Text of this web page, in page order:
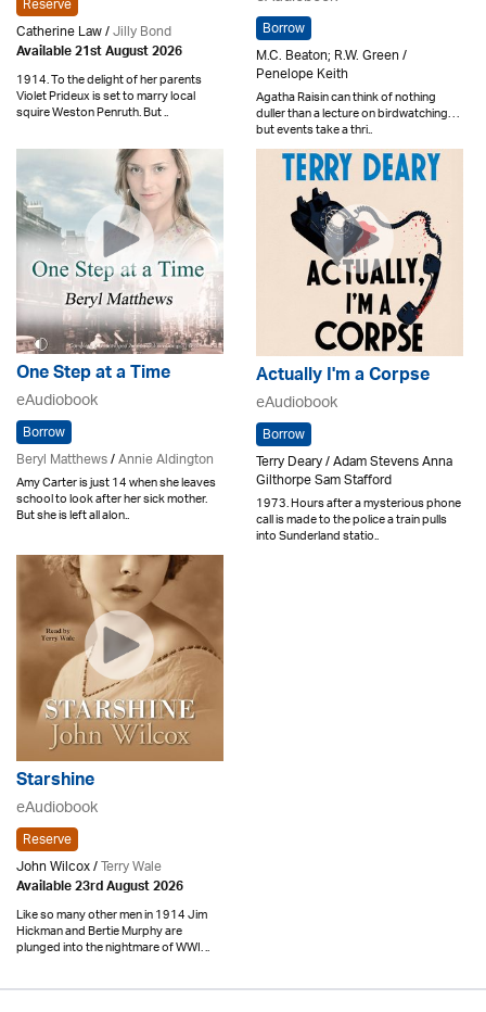
Catherine Law /Jilly Bond
Available 21st August 2026
1914. To the delight of her parents
Violet Prideux is set to marry local
squire Weston Penruth. But ..
Borrow
M.C. Beaton; R.W. Green /
Penelope Keith
Agatha Raisin can think of nothing
duller than a lecture on birdwatching. . .
but events take a thri..
One Step at a Time
eAudiobook
Borrow
Beryl Matthews/Annie Aldington
Amy Carter is just 14 when she leaves
school to look after her sick mother.
But she is left all alon..
Actually I'm a Corpse
eAudiobook
Borrow
Terry Deary / Adam Stevens Anna
Gilthorpe Sam Stafford
1973. Hours after a mysterious phone
call is made to the police a train pulls
into Sunderland statio..
Starshine
eAudiobook
Reserve
John Wilcox /Terry Wale
Available 23rd August 2026
Like so many other men in 1914 Jim
Hickman and Bertie Murphy are
plunged into the nightmare of WWI. ..